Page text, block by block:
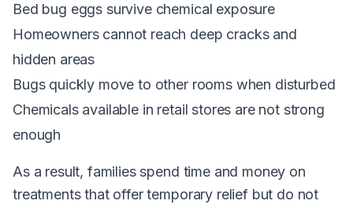
Bed bug eggs survive chemical exposure
Homeowners cannot reach deep cracks and
hidden areas
Bugs quickly move to other rooms when disturbed
Chemicals available in retail stores are not strong
enough
As a result, families spend time and money on
treatments that offer temporary relief but do not